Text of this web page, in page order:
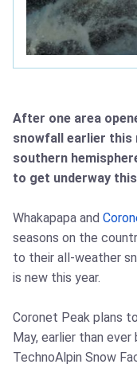
After one area
snowfall earlier this
southern
to get underway
Whakapapa and
seasons on the
to their all-weather
is new this year.
Coronet Peak plans
May, earlier than
TechnoAlpin Snow